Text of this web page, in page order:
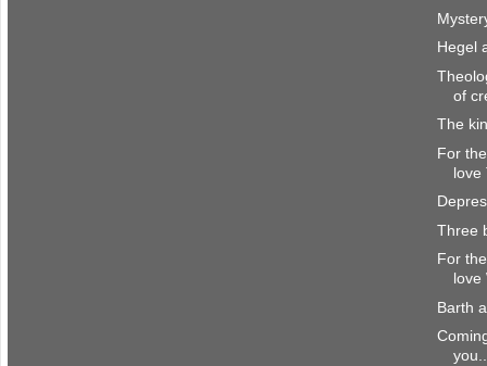
Hegel
of
The
For
love
Three
For
love
Barth